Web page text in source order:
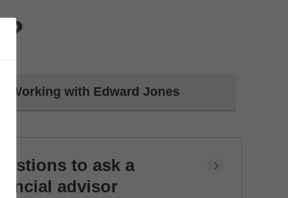
Working with Edward Jones
to ask a
advisor